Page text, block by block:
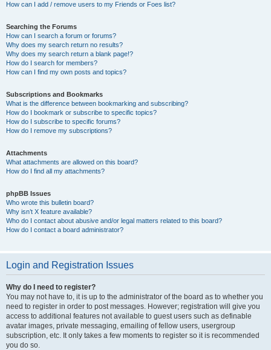
How can I add / remove users to my Friends or Foes list?
Searching the Forums
How can I search a forum or forums?
Why does my search return no results?
Why does my search return a blank page!?
How do I search for members?
How can I find my own posts and topics?
Subscriptions and Bookmarks
What is the difference between bookmarking and subscribing?
How do I bookmark or subscribe to specific topics?
How do I subscribe to specific forums?
How do I remove my subscriptions?
Attachments
What attachments are allowed on this board?
How do I find all my attachments?
phpBB Issues
Who wrote this bulletin board?
Why isn’t X feature available?
Who do I contact about abusive and/or legal matters related to this board?
How do I contact a board administrator?
Login and Registration Issues
Why do I need to register?
You may not have to, it is up to the administrator of the board as to whether you
need to register in order to post messages. However; registration will give you
access to additional features not available to guest users such as definable
avatar images, private messaging, emailing of fellow users, usergroup
subscription, etc. It only takes a few moments to register so it is recommended
you do so.